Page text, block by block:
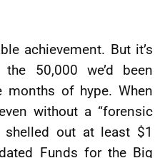
achievement. But it’s
50,000 we’d been
months of hype. When
without a “forensic
shelled out at least $1
Funds for the Big